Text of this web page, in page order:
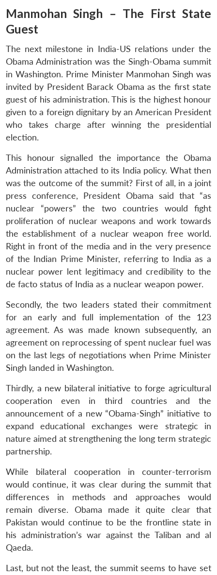
Manmohan Singh – The First State
Guest
The next milestone in India-US relations under the
Obama Administration was the Singh-Obama summit
in Washington. Prime Minister Manmohan Singh was
invited by President Barack Obama as the first state
guest of his administration. This is the highest honour
given to a foreign dignitary by an American President
who takes charge after winning the presidential
election.
This honour signalled the importance the Obama
Administration attached to its India policy. What then
was the outcome of the summit? First of all, in a joint
press conference, President Obama said that “as
nuclear “powers” the two countries would fight
proliferation of nuclear weapons and work towards
the establishment of a nuclear weapon free world.
Right in front of the media and in the very presence
of the Indian Prime Minister, referring to India as a
nuclear power lent legitimacy and credibility to the
de facto status of India as a nuclear weapon power.
Secondly, the two leaders stated their commitment
for an early and full implementation of the 123
agreement. As was made known subsequently, an
agreement on reprocessing of spent nuclear fuel was
on the last legs of negotiations when Prime Minister
Singh landed in Washington.
Thirdly, a new bilateral initiative to forge agricultural
cooperation even in third countries and the
announcement of a new “Obama-Singh” initiative to
expand educational exchanges were strategic in
nature aimed at strengthening the long term strategic
partnership.
While bilateral cooperation in counter-terrorism
would continue, it was clear during the summit that
differences in methods and approaches would
remain diverse. Obama made it quite clear that
Pakistan would continue to be the frontline state in
his administration’s war against the Taliban and al
Qaeda.
Last, but not the least, the summit seems to have set